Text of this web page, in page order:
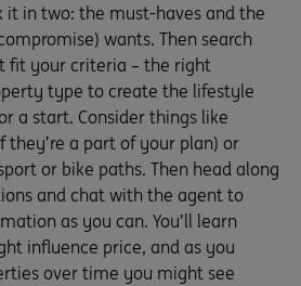
it in two: the must-haves and the
wants. Then search
fit your criteria – the right
type to create the lifestyle
a start. Consider things like
they’re a part of your plan) or
or bike paths. Then head along
and chat with the agent to
as you can. You’ll learn
influence price, and as you
over time you might see